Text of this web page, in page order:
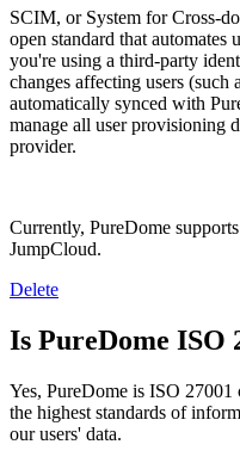
SCIM, or System for Cross-
open standard that
you're using a third-party
changes affecting users
automatically synced with
manage all user provisioning
provider.
Currently, PureDome
JumpCloud.
Delete
Is PureDome ISO
Yes, PureDome is ISO
the highest standards of
our users' data.